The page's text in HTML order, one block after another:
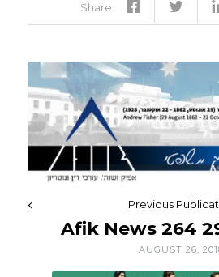
Share
Previous
Afik News 264
AUGUST 26,